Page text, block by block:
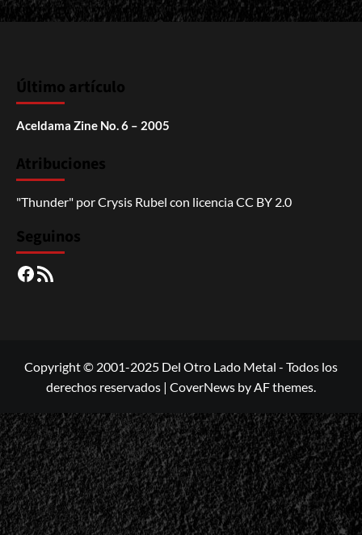
Último artículo
Aceldama Zine No. 6 – 2005
Atribuciones
"Thunder" porCrysis Rubel con licenciaCC BY 2.0
Seguinos
Facebook
RSS
Copyright © 2001-2025 Del Otro Lado Metal - Todos los
derechos reservados | CoverNews by AF themes.